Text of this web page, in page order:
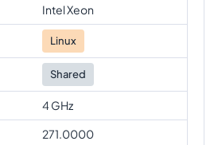
Intel Xeon
Linux
Shared
4 GHz
271.0000